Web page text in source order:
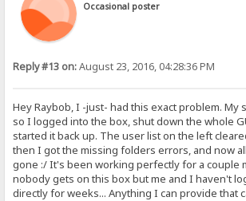
Occasional poster
Reply #13 on:August 23, 2016, 04:28:36 PM
Hey Raybob, I -just- had this exact problem. My
so I logged into the box, shut down the whole
started it back up. The user list on the left
then I got the missing folders errors, and now
gone :/ It's been working perfectly for a couple
nobody gets on this box but me and I haven't
directly for weeks... Anything I can provide that